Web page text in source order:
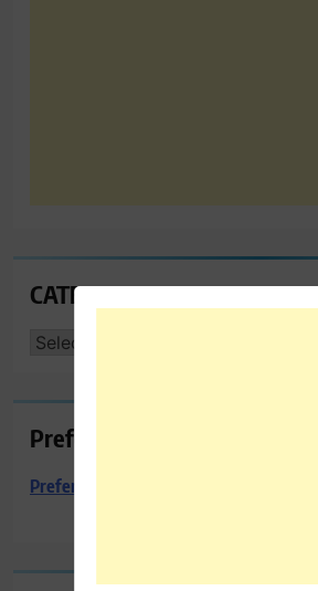
CATEGORIES
CATEGORIES
Preferred Towing & Recovery
Preferred Towing & Recovery